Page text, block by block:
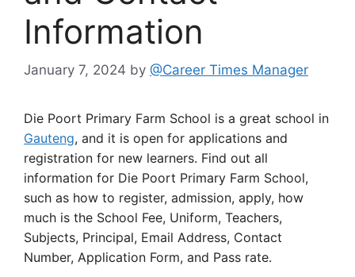
Information
January 7, 2024 by @Career Times Manager
Die Poort Primary Farm School is a great school in
Gauteng, and it is open for applications and
registration for new learners. Find out all
information for Die Poort Primary Farm School,
such as how to register, admission, apply, how
much is the School Fee, Uniform, Teachers,
Subjects, Principal, Email Address, Contact
Number, Application Form, and Pass rate.